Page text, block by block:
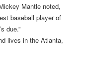
Mantle noted,
baseball player of
due.”
lives in the Atlanta,